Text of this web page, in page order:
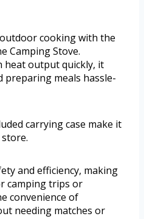
cooking with the
Camping Stove.
heat output quickly, it
preparing meals hassle-
carrying case make it
and efficiency, making
camping trips or
convenience of
needing matches or